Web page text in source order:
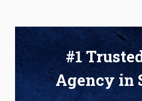
#1
Agency in